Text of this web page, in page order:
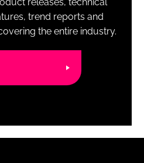
trend reports and
the entire industry.